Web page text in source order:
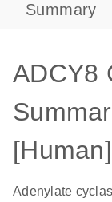
Summary
ADCY8
[Human]
Adenylate